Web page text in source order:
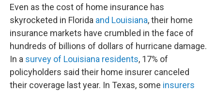
Even as the cost of home insurance has
skyrocketed in Florida and Louisiana, their home
insurance markets have crumbled in the face of
hundreds of billions of dollars of hurricane damage.
In a survey of Louisiana residents, 17% of
policyholders said their home insurer canceled
their coverage last year. In Texas, some insurers